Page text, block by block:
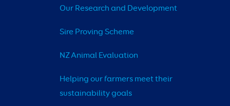
Our Research and Development
Sire Proving Scheme
NZ Animal Evaluation
Helping our farmers meet their
sustainability goals